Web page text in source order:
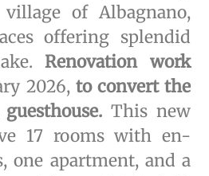
of Albagnano,
offering splendid
Renovation work
2026, to convert the
This new
17 rooms with en-
one apartment, and a